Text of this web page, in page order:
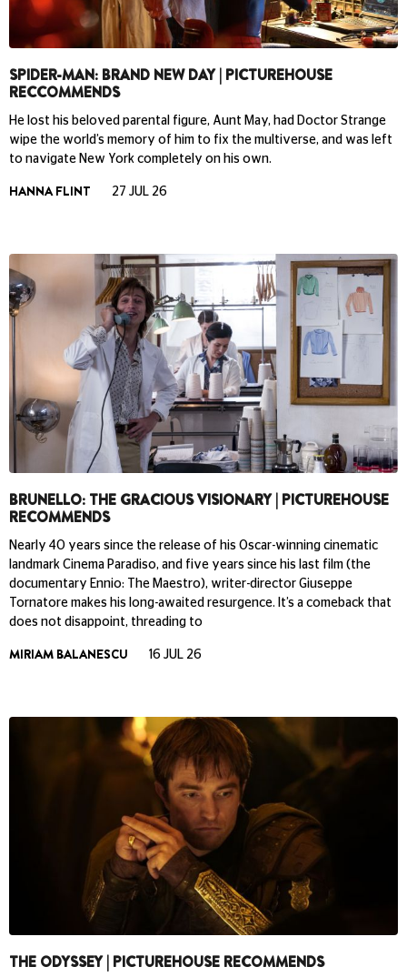
SPIDER-MAN: BRAND NEW DAY | PICTUREHOUSE
RECCOMMENDS
He lost his beloved parental figure, Aunt May, had Doctor Strange
wipe the world’s memory of him to fix the multiverse, and was left
to navigate New York completely on his own.
HANNA FLINT 27 JUL 26
BRUNELLO: THE GRACIOUS VISIONARY | PICTUREHOUSE
RECOMMENDS
Nearly 40 years since the release of his Oscar-winning cinematic
landmark Cinema Paradiso, and five years since his last film (the
documentary Ennio: The Maestro), writer-director Giuseppe
Tornatore makes his long-awaited resurgence. It’s a comeback that
does not disappoint, threading to
MIRIAM BALANESCU 16 JUL 26
THE ODYSSEY | PICTUREHOUSE RECOMMENDS